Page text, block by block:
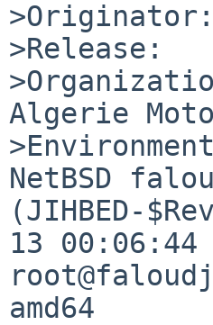
>Release:
Algerie
NetBSD
(JIHBED-
13 00:06:44
amd64